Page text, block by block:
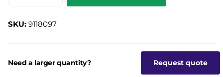
SKU: 9118097
Need a larger quantity? Request quote